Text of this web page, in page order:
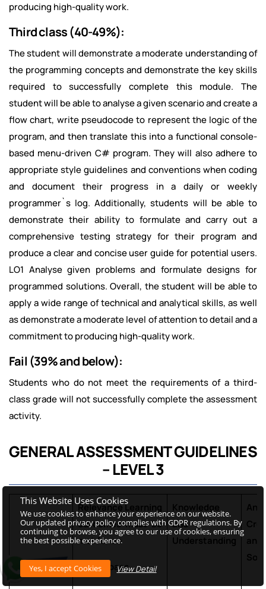
producing high-quality work.
Third class (40-49%):
The student will demonstrate a moderate understanding of
the programming concepts and demonstrate the key skills
required to successfully complete this module. The
student will be able to analyse a given scenario and create a
flow chart, write pseudocode to represent the logic of the
program, and then translate this into a functional console-
based menu-driven C# program. They will also adhere to
appropriate style guidelines and conventions when coding
and document their progress in a daily or weekly
programmer`s log. Additionally, students will be able to
demonstrate their ability to formulate and carry out a
comprehensive testing strategy for their program and
produce a clear and concise user guide for potential users.
LO1 Analyse given problems and formulate designs for
programmed solutions. Overall, the student will be able to
apply a wide range of technical and analytical skills, as well
as demonstrate a moderate level of attention to detail and a
commitment to producing high-quality work.
Fail (39% and below):
Students who do not meet the requirements of a third-
class grade will not successfully complete the assessment
activity.
GENERAL ASSESSMENT GUIDELINES
– LEVEL 3
RelevanceLearning
outcomes must be
met for an
overall pass
Knowledge
and
Understanding
and
This Website Uses Cookies
We use cookies to enhance your experience on our website.
Our updated privacy policy complies with GDPR regulations. By
continuing to browse, you agree to our use of cookies, ensuring
the best possible experience.
View Detail